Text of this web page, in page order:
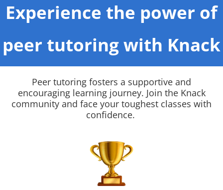
Experience the power of
peer tutoring with Knack
Peer tutoring fosters a supportive and
encouraging learning journey. Join the Knack
community and face your toughest classes with
confidence.